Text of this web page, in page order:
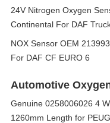
24V Nitrogen Oxygen
Continental For DAF
NOX Sensor OEM
For DAF CF EURO 6
Automotive
Genuine 0258006026 4
1260mm Length for